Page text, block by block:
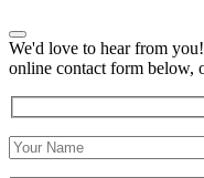
We'd love to hear from
online contact form below,